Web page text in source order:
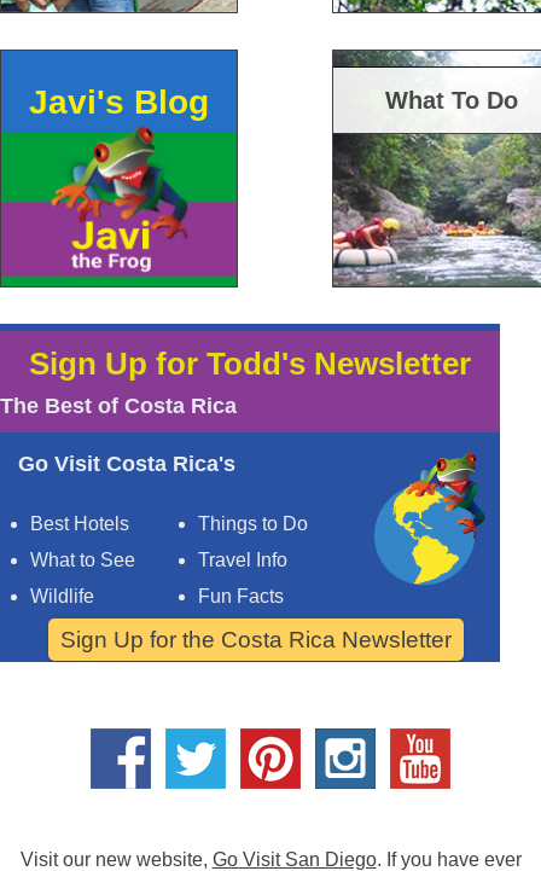
Javi's Blog What To Do
Sign Up for Todd's Newsletter
The Best of Costa Rica
Go Visit Costa Rica's
Best Hotels
Things to Do
What to See
Travel Info
Wildlife
Fun Facts
Sign Up for the Costa Rica Newsletter
Visit our new website, Go Visit San Diego. If you have ever